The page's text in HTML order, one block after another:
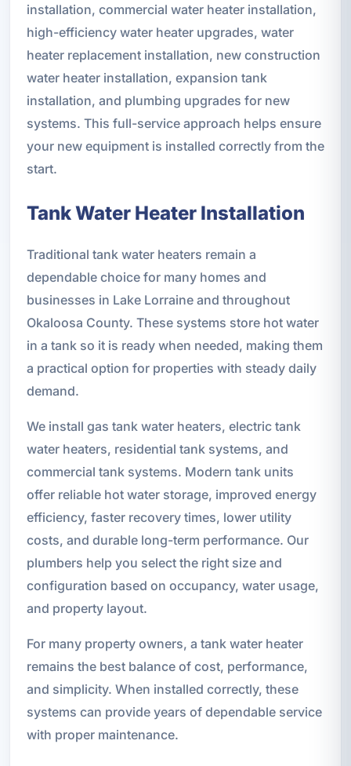
installation, commercial water heater installation,
high-efficiency water heater upgrades, water
heater replacement installation, new construction
water heater installation, expansion tank
installation, and plumbing upgrades for new
systems. This full-service approach helps ensure
your new equipment is installed correctly from the
start.
Tank Water Heater Installation
Traditional tank water heaters remain a
dependable choice for many homes and
businesses in Lake Lorraine and throughout
Okaloosa County. These systems store hot water
in a tank so it is ready when needed, making them
a practical option for properties with steady daily
demand.
We install gas tank water heaters, electric tank
water heaters, residential tank systems, and
commercial tank systems. Modern tank units
offer reliable hot water storage, improved energy
efficiency, faster recovery times, lower utility
costs, and durable long-term performance. Our
plumbers help you select the right size and
configuration based on occupancy, water usage,
and property layout.
For many property owners, a tank water heater
remains the best balance of cost, performance,
and simplicity. When installed correctly, these
systems can provide years of dependable service
with proper maintenance.